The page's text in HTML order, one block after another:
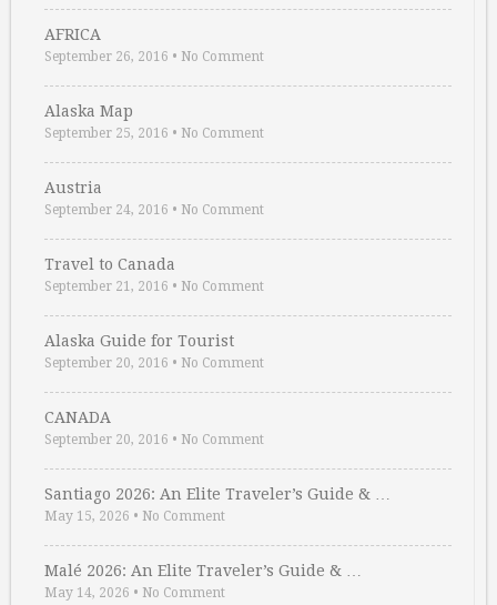
AFRICA
September 26, 2016 • No Comment
Alaska Map
September 25, 2016 • No Comment
Austria
September 24, 2016 • No Comment
Travel to Canada
September 21, 2016 • No Comment
Alaska Guide for Tourist
September 20, 2016 • No Comment
CANADA
September 20, 2016 • No Comment
Santiago 2026: An Elite Traveler’s Guide & …
May 15, 2026 • No Comment
Malé 2026: An Elite Traveler’s Guide & …
May 14, 2026 • No Comment